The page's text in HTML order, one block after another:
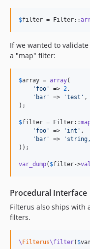
$filter = Filter::
If we wanted to
a "map" filter:
$array = array(
' foo ' => 2 ,
' bar ' => 'test ' ,
);
$filter = Filter::
' foo ' => ' int ' ,
' bar ' => '
));
var_dump( $filter->
Procedural Interface
Filterus also ships with
filters.
\Filterus\filter( $